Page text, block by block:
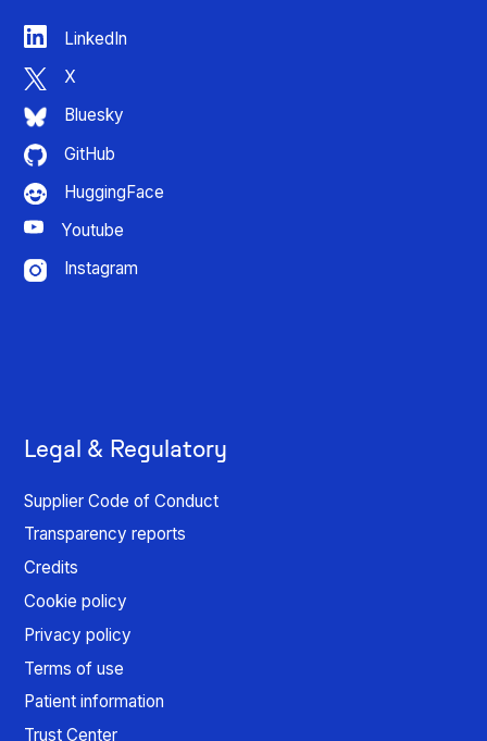
LinkedIn
X
Bluesky
GitHub
HuggingFace
Youtube
Instagram
Legal & Regulatory
Supplier Code of Conduct
Transparency reports
Credits
Cookie policy
Privacy policy
Terms of use
Patient information
Trust Center